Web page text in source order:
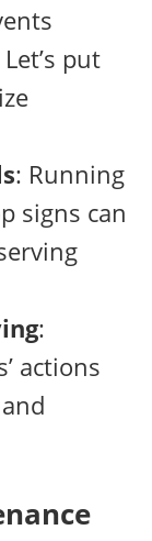
put
: Running
signs can
:
actions